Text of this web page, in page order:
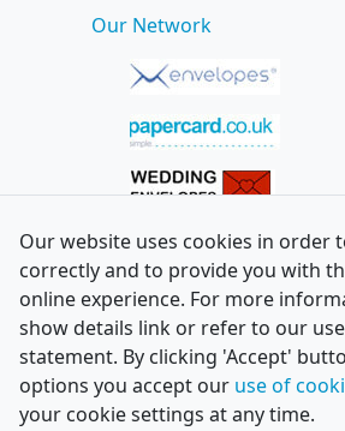
Our Network
Our website uses cookies in order
correctly and to provide you with
online experience. For more
show details link or refer to our
statement. By clicking 'Accept'
options you accept our use of
your cookie settings at any time.